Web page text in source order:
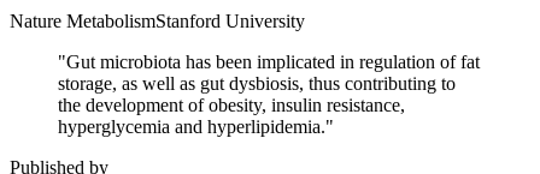
Nature MetabolismStanford University
"Gut microbiota has been implicated in regulation of fat
storage, as well as gut dysbiosis, thus contributing to
the development of obesity, insulin resistance,
hyperglycemia and hyperlipidemia."
Published by